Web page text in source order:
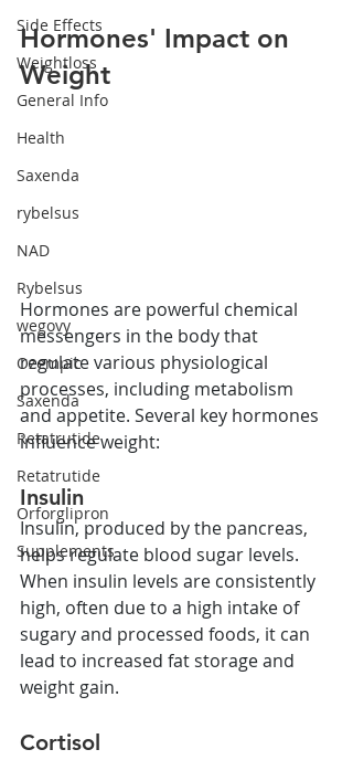
Side Effects
Weightloss
General Info
Health
Saxenda
rybelsus
NAD
Rybelsus
wegovy
Ozempic
Saxenda
Retatrutide
Retatrutide
Orforglipron
Supplements
Hormones' Impact on
Weight
Hormones are powerful chemical
messengers in the body that
regulate various physiological
processes, including metabolism
and appetite. Several key hormones
influence weight:
Insulin
Insulin, produced by the pancreas,
helps regulate blood sugar levels.
When insulin levels are consistently
high, often due to a high intake of
sugary and processed foods, it can
lead to increased fat storage and
weight gain.
Cortisol